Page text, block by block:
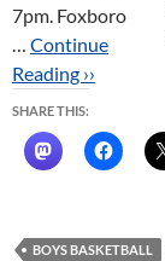
7pm. Foxboro
… Continue
Reading ››
SHARE THIS:
BOYS BASKETBALL